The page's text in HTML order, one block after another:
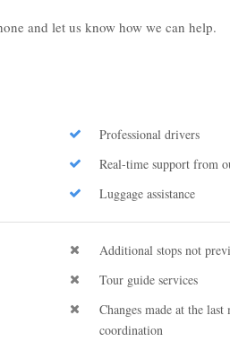
and let us know how we can help.
Professional drivers
Real-time support from
Luggage assistance
Additional stops not
Tour guide services
Changes made at the
coordination